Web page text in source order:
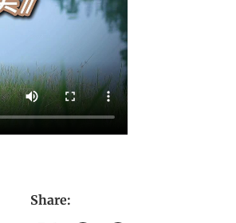
Share: